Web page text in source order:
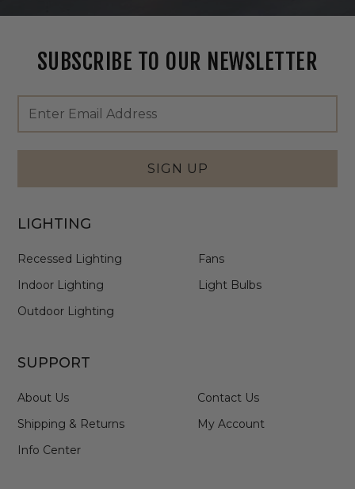
SUBSCRIBE TO OUR NEWSLETTER
Footer
Newsletter
Signup
Form
Email
Address
SIGN UP
LIGHTING
Recessed Lighting
Indoor Lighting
Outdoor Lighting
Fans
Light Bulbs
SUPPORT
About Us
Shipping & Returns
Info Center
Contact Us
My Account